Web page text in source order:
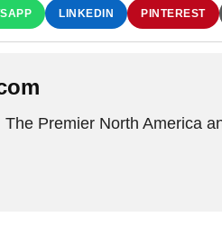
LINKEDIN PINTEREST
Premier North America